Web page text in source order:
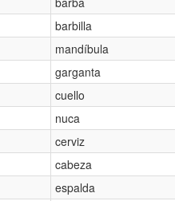
barbilla
mandíbula
garganta
cuello
nuca
cerviz
cabeza
espalda